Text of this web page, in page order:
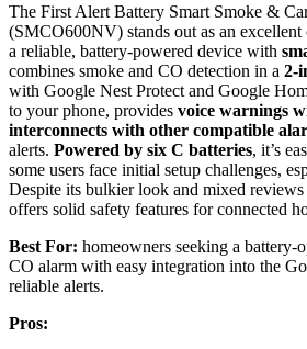
The First Alert Battery Smart Smoke &
(SMCO600NV) stands out as an excellent
a reliable, battery-powered device with
combines smoke and CO detection in a 2-
with Google Nest Protect and Google
to your phone, provides voice warnings
interconnects with other compatible
alerts. Powered by six C batteries, it’s
some users face initial setup challenges,
Despite its bulkier look and mixed
offers solid safety features for connected
Best For: homeowners seeking a battery-
CO alarm with easy integration into the
reliable alerts.
Pros: